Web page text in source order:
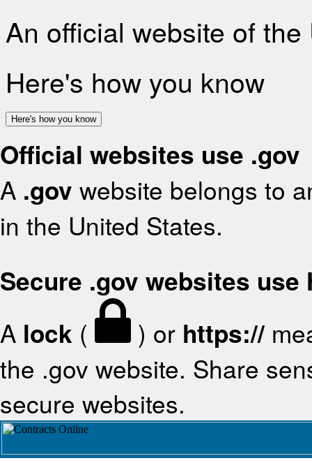
An official website of
Here's how you know
Here's how you know
Official websites use .gov
A .gov website belongs to
in the United States.
Secure .gov websites use
A lock ( ) or https://
the .gov website. Share
secure websites.